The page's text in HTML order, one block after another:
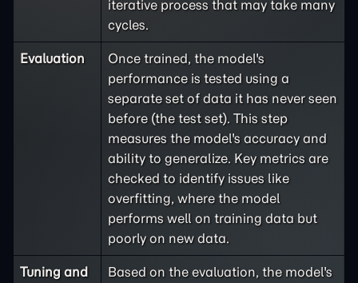
iterative process that may take many
cycles.
Evaluation
Once trained, the model's
performance is tested using a
separate set of data it has never seen
before (the test set). This step
measures the model's accuracy and
ability to generalize. Key metrics are
checked to identify issues like
overfitting, where the model
performs well on training data but
poorly on new data.
Tuning and
Based on the evaluation, the model's